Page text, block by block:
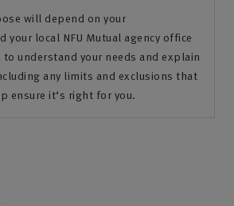
will depend on your
your local NFU Mutual agency office
understand your needs and explain
any limits and exclusions that
ensure it‘s right for you.